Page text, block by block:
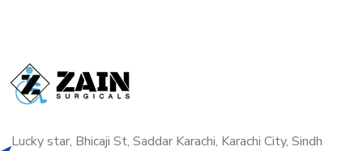
Lucky star, Bhicaji St, Saddar Karachi, Karachi City, Sindh